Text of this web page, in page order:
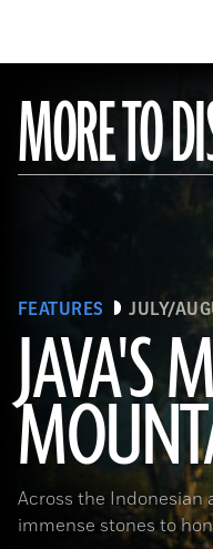
MORE TO
FEATURES JULY/
JAVA'S
Across the Indonesian
immense stones to
(Courtesy Lutfi Yondri)